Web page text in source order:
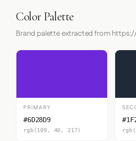
Color Palette
Brand palette extracted from
PRIMARY
#6D28D9
rgb(109, 40, 217)